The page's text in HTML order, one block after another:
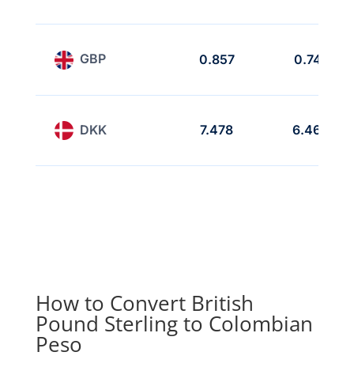
GBP 0.857 0.741
DKK 7.478 6.468
How to Convert British
Pound Sterling to Colombian
Peso